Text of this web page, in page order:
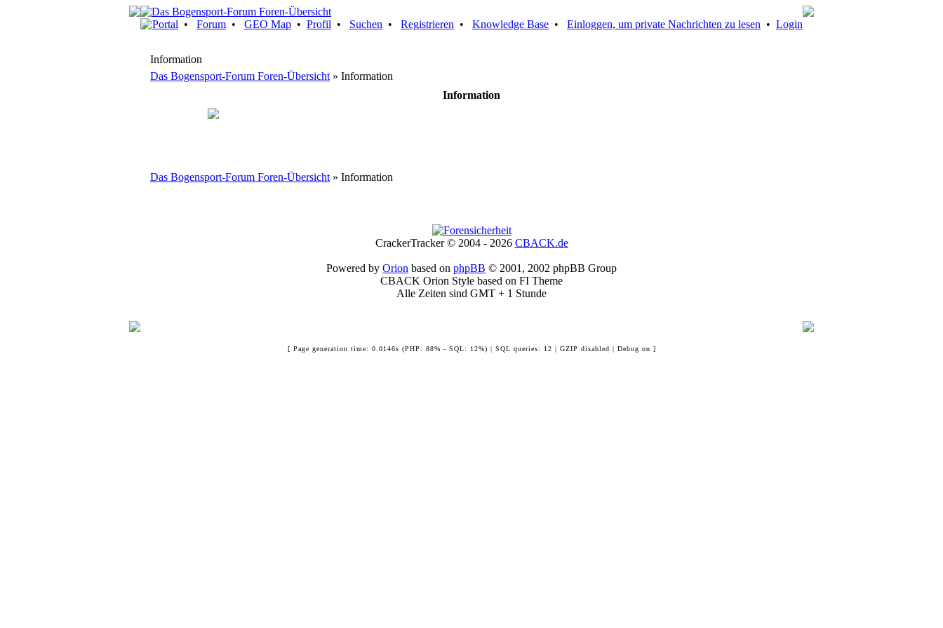
Portal • Forum • GEO Map • Profil • Suchen • Registrieren • Knowledge Base • Einloggen, um private Nachrichten zu lesen • Login
Information
Das Bogensport-Forum Foren-Übersicht » Information
Information
Das Bogensport-Forum Foren-Übersicht » Information
CrackerTracker © 2004 - 2026 CBACK.de
Powered by Orion based on phpBB © 2001, 2002 phpBB Group
CBACK Orion Style based on FI Theme
Alle Zeiten sind GMT + 1 Stunde
[ Page generation time: 0.0146s (PHP: 88% - SQL: 12%) | SQL queries: 12 | GZIP disabled | Debug on ]